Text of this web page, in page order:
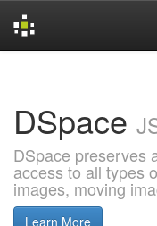
DSpace
DSpace preserves
access to all types
images, moving
Learn More